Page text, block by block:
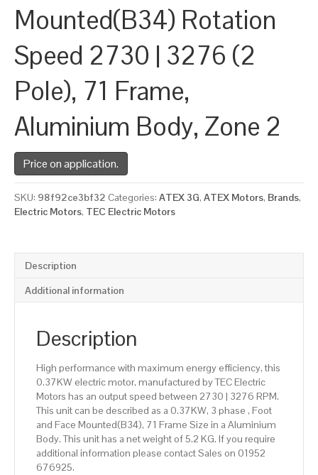
Mounted(B34) Rotation
Speed 2730 | 3276 (2
Pole), 71 Frame,
Aluminium Body, Zone 2
Price on application.
SKU: 98f92ce3bf32 Categories: ATEX 3G, ATEX Motors, Brands,
Electric Motors, TEC Electric Motors
Description
Additional information
Description
High performance with maximum energy efficiency, this
0.37KW electric motor, manufactured by TEC Electric
Motors has an output speed between 2730 | 3276 RPM.
This unit can be described as a 0.37KW, 3 phase , Foot
and Face Mounted(B34), 71 Frame Size in a Aluminium
Body. This unit has a net weight of 5.2 KG. If you require
additional information please contact Sales on 01952
676925.